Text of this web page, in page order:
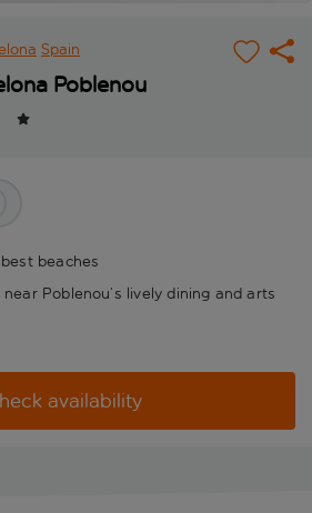
Spain
Poblenou
beaches
Poblenou’s lively dining and arts
availability